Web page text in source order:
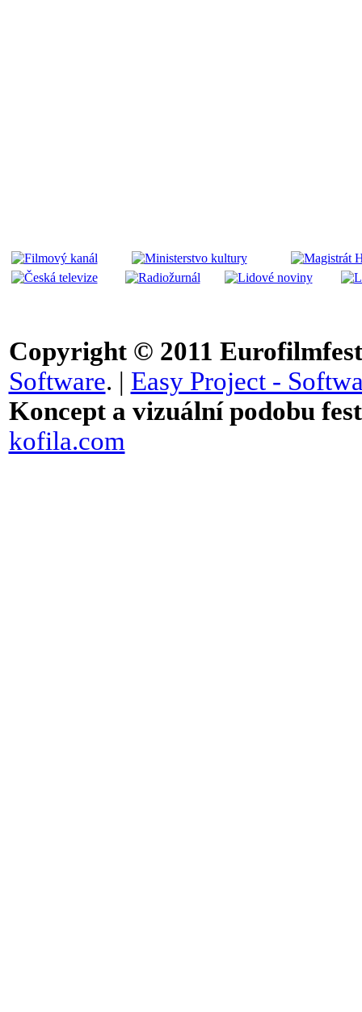
Copyright © 2011
Software. | Easy Project -
Koncept a vizuální podobu
kofila.com